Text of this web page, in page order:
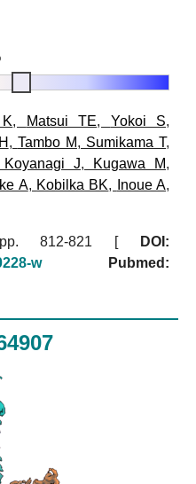
, Matsui TE, Yokoi S,
, Tambo M, Sumikama T,
Koyanagi J, Kugawa M,
A, Kobilka BK, Inoue A,
812-821 [
DOI:
w
Pubmed: